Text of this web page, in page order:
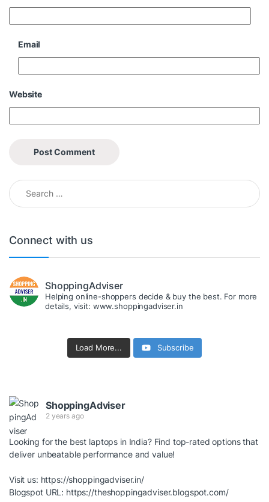
Email
Website
Search for:
Connect with us
ShoppingAdviser
Helping online-shoppers decide & buy the best. For more
details, visit: www.shoppingadviser.in
Load More... Subscribe
ShoppingAdviser
2 years ago
Looking for the best laptops in India? Find top-rated options that
deliver unbeatable performance and value!
Visit us: https://shoppingadviser.in/
Blogspot URL: https://theshoppingadviser.blogspot.com/